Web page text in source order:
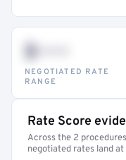
$•••
NEGOTIATED RATE
RANGE
Rate Score
Across the 2
negotiated rates land